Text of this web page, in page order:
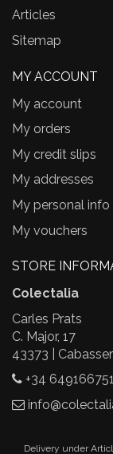
Articles
Sitemap
MY ACCOUNT
My account
My orders
My credit slips
My addresses
My personal info
My vouchers
STORE
Colectalia
Carles Prats
C. Major, 17
43373 |
+34 649166751
Delivery under